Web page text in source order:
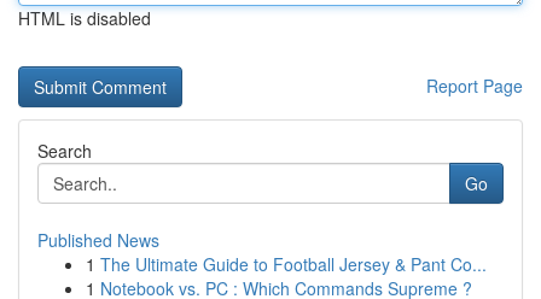
HTML is disabled
Report Page
Search
Go
Published News
1 The Ultimate Guide to Football Jersey & Pant Co...
1 Notebook vs. PC : Which Commands Supreme ?